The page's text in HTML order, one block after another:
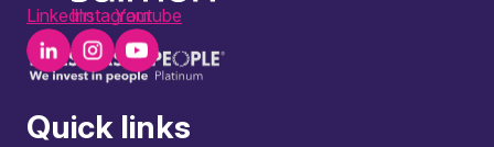
LinkedInInstagramYoutube
Quick links